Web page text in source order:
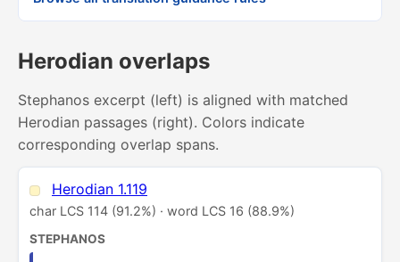
Herodian overlaps
Stephanos excerpt (left) is aligned with matched
Herodian passages (right). Colors indicate
corresponding overlap spans.
Herodian 1.119
char LCS 114 (91.2%) · word LCS 16 (88.9%)
STEPHANOS